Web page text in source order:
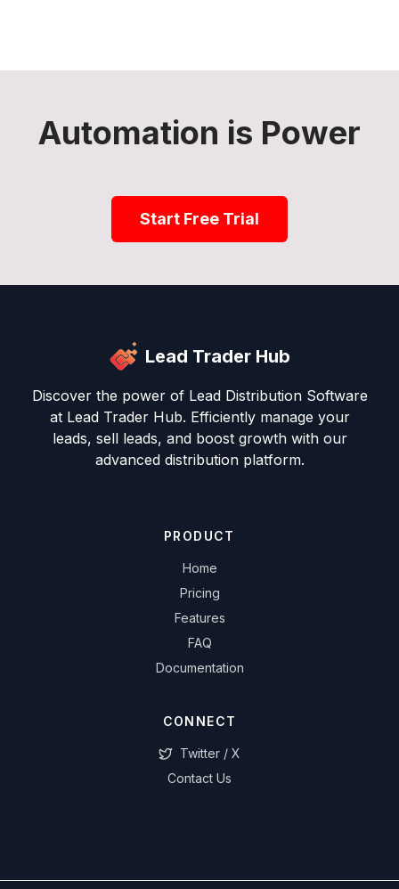
Automation is Power
Start Free Trial
Lead Trader Hub
Discover the power of Lead Distribution Software
at Lead Trader Hub. Efficiently manage your
leads, sell leads, and boost growth with our
advanced distribution platform.
PRODUCT
Home
Pricing
Features
FAQ
Documentation
CONNECT
Twitter / X
Contact Us